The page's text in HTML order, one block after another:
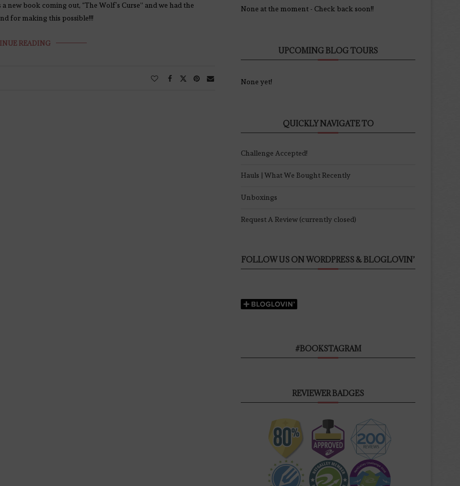
new book coming out, “The Wolf’s Curse” and we had the
for making this possible!!!
READING
None at the moment - Check back soon!!
UPCOMING BLOG TOURS
None yet!
QUICKLY NAVIGATE TO
Challenge Accepted!
Hauls | What We Bought Recently
Unboxings
Request A Review (currently closed)
FOLLOW US ON WORDPRESS & BLOGLOVIN’
#BOOKSTAGRAM
REVIEWER BADGES